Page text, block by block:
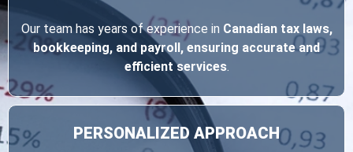
Our team has years of experience in Canadian tax laws,
bookkeeping, and payroll, ensuring accurate and
efficient services.
PERSONALIZED APPROACH